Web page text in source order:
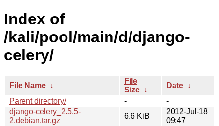
Index of
/kali/pool/main/d/django-
celery/
File Name ↓
File
Size ↓
Date ↓
Parent directory/
-
-
django-celery_2.5.5-
2.debian.tar.gz
6.6 KiB
2012-Jul-18
09:47